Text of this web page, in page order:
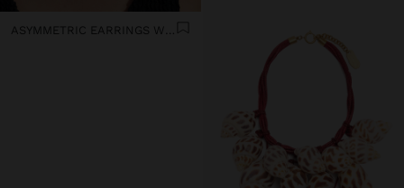
ASYMMETRIC EARRINGS WITH SHELLS